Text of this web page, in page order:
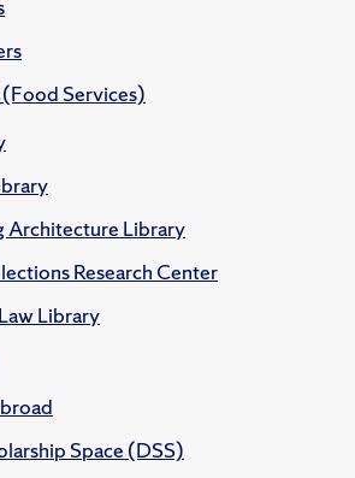
(Food Services)
Architecture Library
Research Center
Library
Space (DSS)